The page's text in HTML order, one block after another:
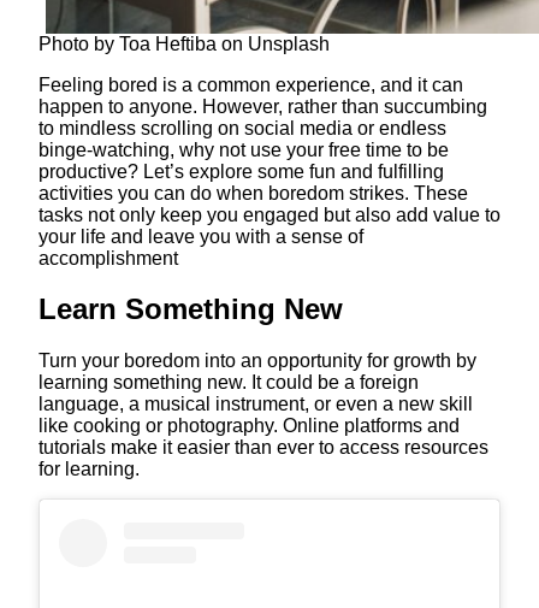
Photo by Toa Heftiba on Unsplash
Feeling bored is a common experience, and it can
happen to anyone. However, rather than succumbing
to mindless scrolling on social media or endless
binge-watching, why not use your free time to be
productive? Let’s explore some fun and fulfilling
activities you can do when boredom strikes. These
tasks not only keep you engaged but also add value to
your life and leave you with a sense of
accomplishment
Learn Something New
Turn your boredom into an opportunity for growth by
learning something new. It could be a foreign
language, a musical instrument, or even a new skill
like cooking or photography. Online platforms and
tutorials make it easier than ever to access resources
for learning.